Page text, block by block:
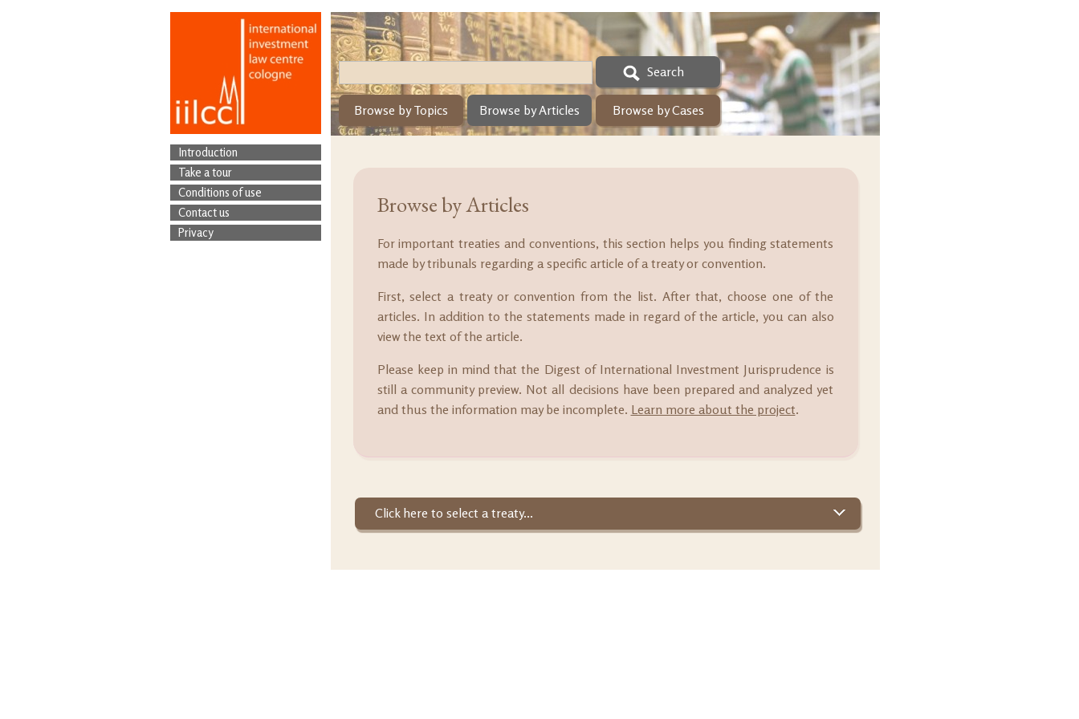
Introduction
Contact us
Privacy
Conditions of use
Take a tour
Search
Browse by Topics Browse by Cases
Browse by Articles
Browse by Articles
For important treaties and conventions, this section helps you finding statements
made by tribunals regarding a specific article of a treaty or convention.
First, select a treaty or convention from the list. After that, choose one of the
articles. In addition to the statements made in regard of the article, you can also
view the text of the article.
Please keep in mind that the Digest of International Investment Jurisprudence is
still a community preview. Not all decisions have been prepared and analyzed yet
and thus the information may be incomplete. Learn more about the project.
Click here to select a treaty...